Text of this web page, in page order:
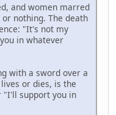
and women marred
nothing. The death
"It's not my
in whatever
with a sword over a
or dies, is the
"I'll support you in